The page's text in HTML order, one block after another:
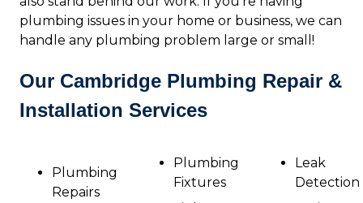
plumbing issues in your home or business, we can
handle any plumbing problem large or small!
Our Cambridge Plumbing Repair &
Installation Services
Plumbing
Repairs
Plumbing
Fixtures
Leak
Detection